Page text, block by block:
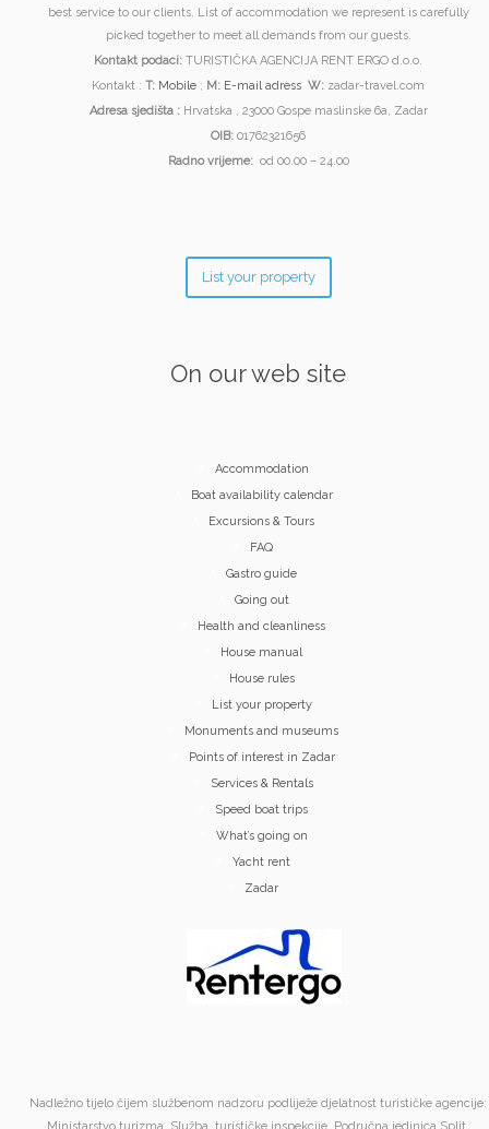
best service to our clients. List of accommodation we represent is carefully
picked together to meet all demands from our guests.
Kontakt podaci: TURISTIČKA AGENCIJA RENT ERGO d.o.o.
Kontakt : T: Mobile ; M: E-mail adress W: zadar-travel.com
Adresa sjedišta :Hrvatska , 23000 Gospe maslinske 6a, Zadar
OIB: 01762321656
Radno vrijeme: od 00.00 – 24.00
List your property
On our web site
Accommodation
Boat availability calendar
Excursions & Tours
FAQ
Gastro guide
Going out
Health and cleanliness
House manual
House rules
List your property
Monuments and museums
Points of interest in Zadar
Services & Rentals
Speed boat trips
What’s going on
Yacht rent
Zadar
Nadležno tijelo čijem službenom nadzoru podliježe djelatnost turističke agencije: